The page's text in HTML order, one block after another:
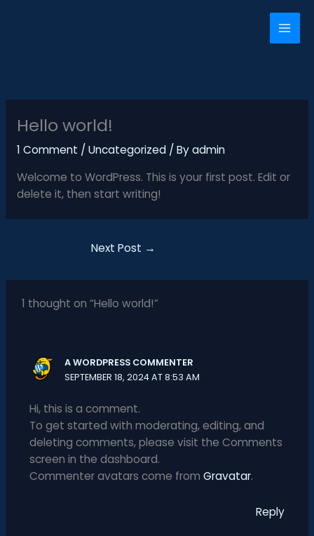
Hello world!
1 Comment / Uncategorized/ Byadmin
Welcome to WordPress. This is your first post. Edit or
delete it, then start writing!
Next Post →
1 thought on “Hello world!”
A WORDPRESS COMMENTER
SEPTEMBER 18, 2024 AT 8:53 AM
Hi, this is a comment.
To get started with moderating, editing, and
deleting comments, please visit the Comments
screen in the dashboard.
Commenter avatars come from Gravatar.
Reply